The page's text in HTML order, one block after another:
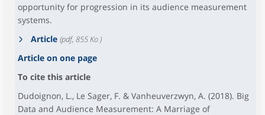
opportunity for progression in its audience measurement
systems.
Article (pdf, 855 Ko )
Article on one page
To cite this article
Dudoignon, L., Le Sager, F. & Vanheuverzwyn, A. (2018). Big
Data and Audience Measurement: A Marriage of